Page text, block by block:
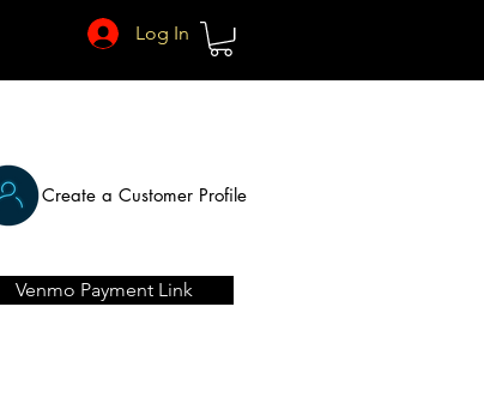
Log In
Create a Customer Profile
Venmo Payment Link